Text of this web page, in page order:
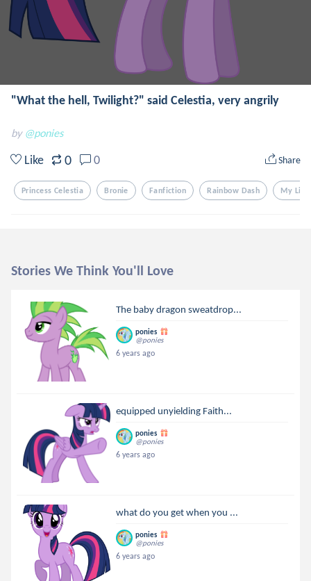
"What the hell, Twilight?" said Celestia, very angrily
by @ponies
Like 0 0 Share
Princess Celestia Bronie Fanfiction Rainbow Dash My
Stories We Think You'll Love
The baby dragon sweatdrop...
ponies
@ponies
6 years ago
equipped unyielding Faith...
ponies
@ponies
6 years ago
what do you get when you ...
ponies
@ponies
6 years ago